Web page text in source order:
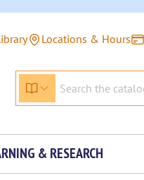
Locations & Hours
& RESEARCH